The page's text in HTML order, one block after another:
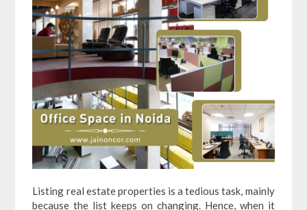
Listing real estate properties is a tedious task, mainly
because the list keeps on changing. Hence, when it